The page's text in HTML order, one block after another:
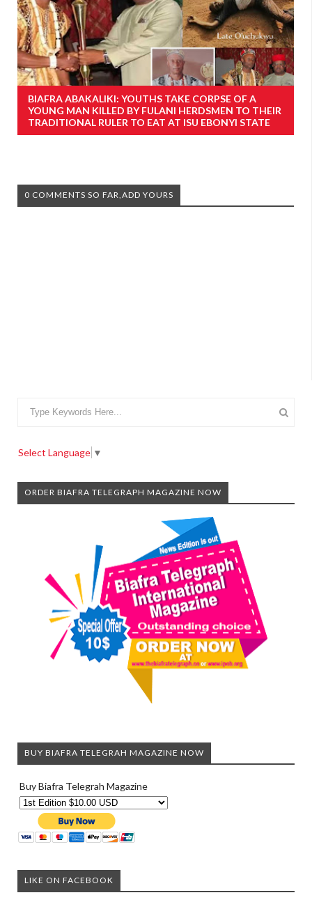
BIAFRA ABAKALIKI: YOUTHS TAKE CORPSE OF A
YOUNG MAN KILLED BY FULANI HERDSMEN TO THEIR
TRADITIONAL RULER TO EAT AT ISU EBONYI STATE
0 COMMENTS SO FAR,ADD YOURS
Select Language ▼
ORDER BIAFRA TELEGRAPH MAGAZINE NOW
BUY BIAFRA TELEGRAH MAGAZINE NOW
Buy Biafra Telegrah Magazine
LIKE ON FACEBOOK